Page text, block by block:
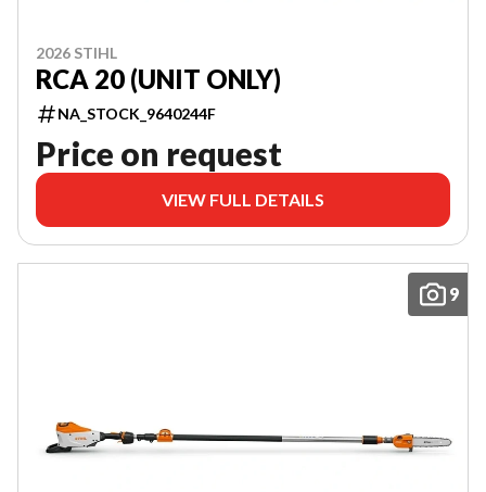
2026 STIHL
RCA 20 (UNIT ONLY)
NA_STOCK_9640244F
Price on request
VIEW FULL DETAILS
9